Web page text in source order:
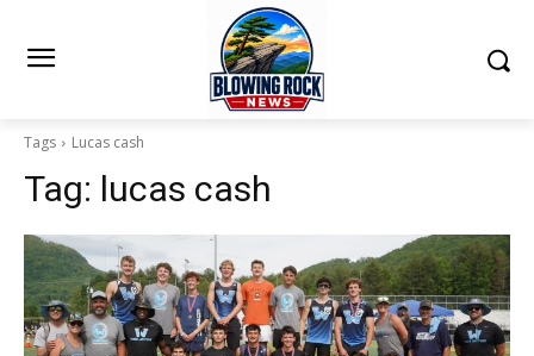
Tags Lucas cash
Tag: lucas cash